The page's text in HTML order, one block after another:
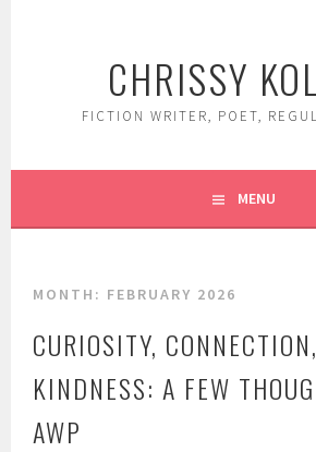
CHRISSY
FICTION WRITER, POET,
MENU
MONTH: FEBRUARY 2026
CURIOSITY,
KINDNESS: A FEW
AWP